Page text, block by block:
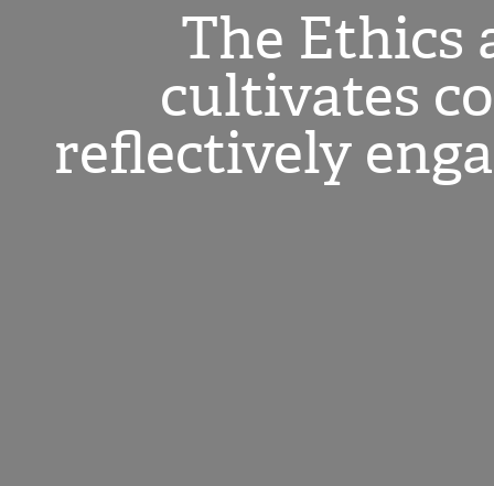
The Ethics
cultivates
reflectively